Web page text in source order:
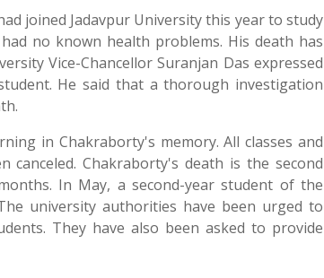
joined Jadavpur University this year to study
no known health problems. His death has
Vice-Chancellor Suranjan Das expressed
He said that a thorough investigation
in Chakraborty's memory. All classes and
canceled. Chakraborty's death is the second
In May, a second-year student of the
university authorities have been urged to
They have also been asked to provide